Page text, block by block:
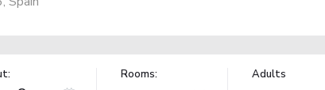
Rooms: Adults